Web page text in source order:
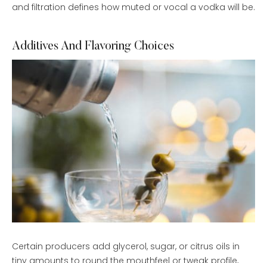
and filtration defines how muted or vocal a vodka will be.
Additives And Flavoring Choices
Certain producers add glycerol, sugar, or citrus oils in